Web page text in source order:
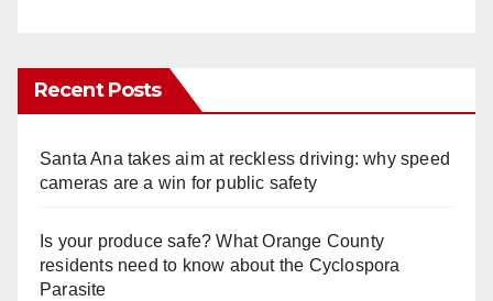
Recent Posts
Santa Ana takes aim at reckless driving: why speed
cameras are a win for public safety
Is your produce safe? What Orange County
residents need to know about the Cyclospora
Parasite